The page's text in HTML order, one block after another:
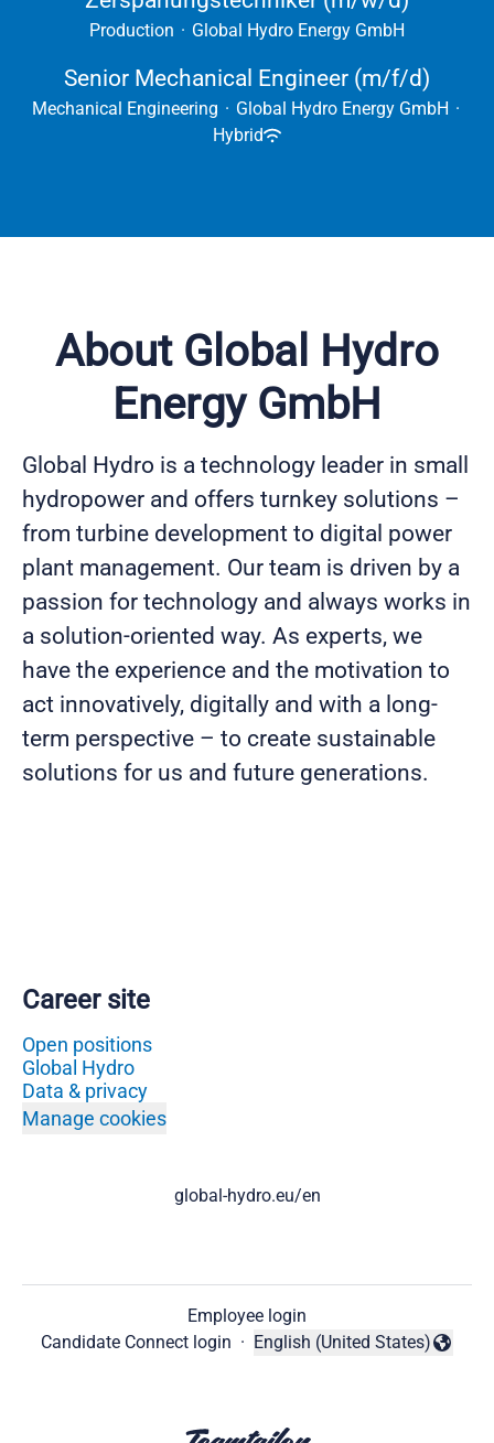
Production · Global Hydro Energy GmbH
Senior Mechanical Engineer (m/f/d)
Mechanical Engineering · Global Hydro Energy GmbH ·
Hybrid
About Global Hydro
Energy GmbH
Global Hydro is a technology leader in small
hydropower and offers turnkey solutions –
from turbine development to digital power
plant management. Our team is driven by a
passion for technology and always works in
a solution-oriented way. As experts, we
have the experience and the motivation to
act innovatively, digitally and with a long-
term perspective – to create sustainable
solutions for us and future generations.
Career site
Open positions
Global Hydro
Data & privacy
Manage cookies
global-hydro.eu/en
Employee login
Candidate Connect login ·
Change language
English (United States)